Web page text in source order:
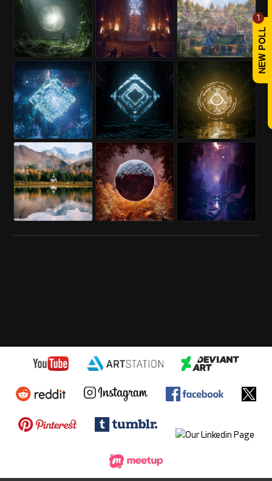
1
REPLY ! REPORT
PROFILE
pacothenoob Mon, Aug 04, 2025
Karma: 1,087
What a great scene, it was magical,
my congratulations.
REPLY
ArtHera3D Mon, Aug 11, 2025
Karma: 381
PROFILE
REPLY ! REPORT